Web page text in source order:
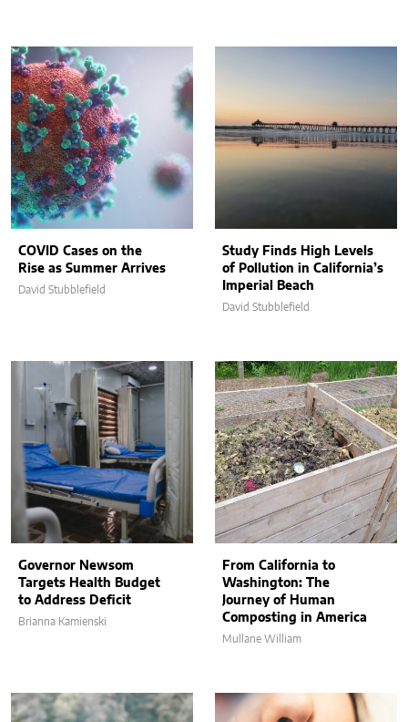
COVID Cases on the
Rise as Summer Arrives
David Stubblefield
Study Finds High Levels
of Pollution in California’s
Imperial Beach
David Stubblefield
Governor Newsom
Targets Health Budget
to Address Deficit
Brianna Kamienski
From California to
Washington: The
Journey of Human
Composting in America
Mullane William